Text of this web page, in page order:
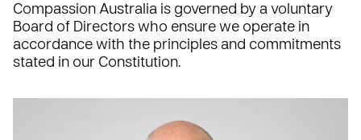
Compassion Australia is governed by a voluntary
Board of Directors who ensure we operate in
accordance with the principles and commitments
stated in our Constitution.